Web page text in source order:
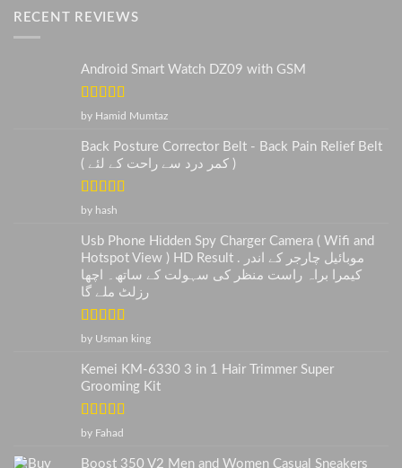
RECENT REVIEWS
Android Smart Watch DZ09 with GSM
Rated5out
by Hamid Mumtaz
Back Posture Corrector Belt - Back Pain Relief Belt
( کمر درد سے راحت کے لئے )
Rated
by hash
Usb Phone Hidden Spy Charger Camera ( Wifi and
Hotspot View ) HD Result . موبائیل چارجر کے اندر
کیمرا براہ راست منظر کی سہولت کے ساتھ۔ اچھا
رزلٹ ملے گا
Rated5out
by Usman king
Kemei KM-6330 3 in 1 Hair Trimmer Super
Grooming Kit
Rated5
by Fahad
Boost 350 V2 Men and Women Casual Sneakers